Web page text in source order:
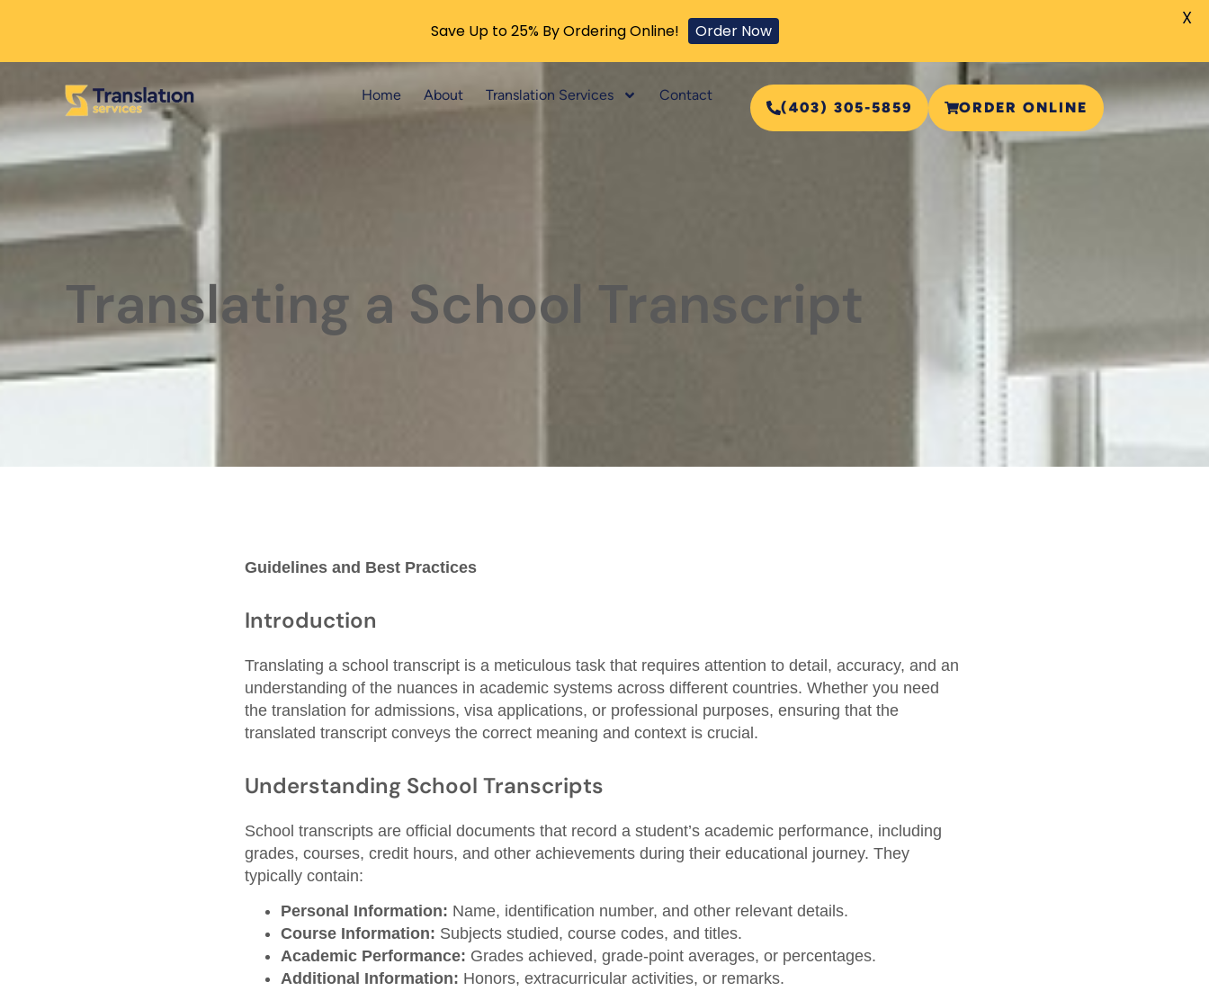
Home About Translation Services Contact
(403) 305-5859 ORDER ONLINE
Translating a School Transcript
Guidelines and Best Practices
Introduction
Translating a school transcript is a meticulous task that requires attention to detail, accuracy, and an
understanding of the nuances in academic systems across different countries. Whether you need
the translation for admissions, visa applications, or professional purposes, ensuring that the
translated transcript conveys the correct meaning and context is crucial.
Understanding School Transcripts
School transcripts are official documents that record a student’s academic performance, including
grades, courses, credit hours, and other achievements during their educational journey. They
typically contain:
Personal Information: Name, identification number, and other relevant details.
Course Information: Subjects studied, course codes, and titles.
Academic Performance: Grades achieved, grade-point averages, or percentages.
Additional Information: Honors, extracurricular activities, or remarks.
Save Up to 25% By Ordering Online! Order Now
X